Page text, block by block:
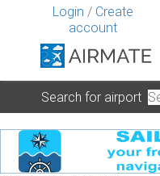
Login / Create
account
Search for airport